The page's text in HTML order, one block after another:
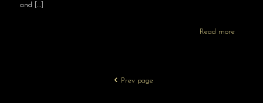
and […]
Read more
Prev page